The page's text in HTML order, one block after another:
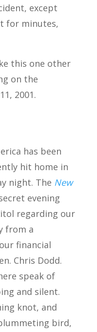
except
for minutes,
this one other
on the
2001.
has been
hit home in
night. The New
evening
regarding our
from a
financial
Chris Dodd.
speak of
and silent.
knot, and
bird,